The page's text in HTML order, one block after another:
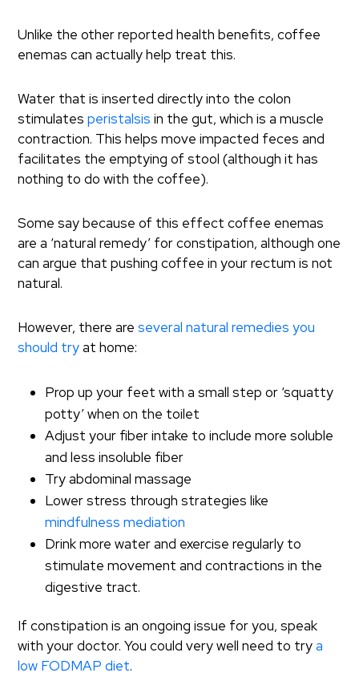
Unlike the other reported health benefits, coffee
enemas can actually help treat this.
Water that is inserted directly into the colon
stimulatesperistalsis in the gut, which is a muscle
contraction. This helps move impacted feces and
facilitates the emptying of stool (although it has
nothing to do with the coffee).
Some say because of this effect coffee enemas
are a ‘natural remedy’ for constipation, although one
can argue that pushing coffee in your rectum is not
natural.
However, there areseveral natural remedies you
should tryat home:
Prop up your feet with a small step or ‘squatty
potty’ when on the toilet
Adjust your fiber intake to include more soluble
and less insoluble fiber
Try abdominal massage
Lower stress through strategies like
mindfulness mediation
Drink more water and exercise regularly to
stimulate movement and contractions in the
digestive tract.
If constipation is an ongoing issue for you, speak
with your doctor. You could very well need to trya
low FODMAP diet.